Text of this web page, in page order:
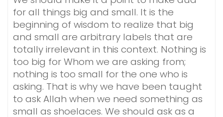
for all things big and small. It is the
beginning of wisdom to realize that big
and small are arbitrary labels that are
totally irrelevant in this context. Nothing is
too big for Whom we are asking from;
nothing is too small for the one who is
asking. That is why we have been taught
to ask Allah when we need something as
small as shoelaces. We should ask as a